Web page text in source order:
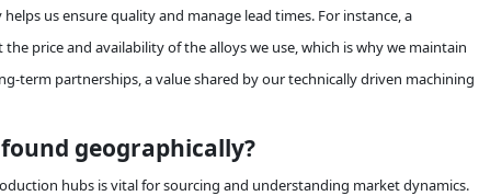
us ensure quality and manage lead times. For instance, a
price and availability of the alloys we use, which is why we maintain
term partnerships, a value shared by our technically driven machining
geographically?
hubs is vital for sourcing and understanding market dynamics.